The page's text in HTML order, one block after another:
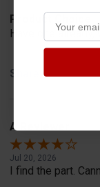
Product Choice
Have one already,
Share
A Reviewer
Jul 20, 2026
I find the part.